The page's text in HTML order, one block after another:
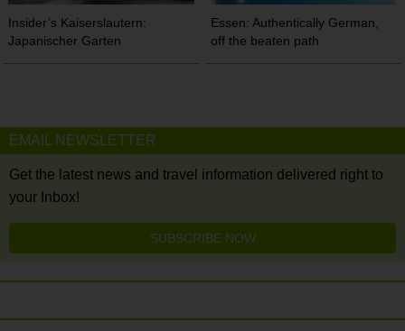
Insider’s Kaiserslautern:
Japanischer Garten
Essen: Authentically German,
off the beaten path
EMAIL NEWSLETTER
Get the latest news and travel information delivered right to
your Inbox!
SUBSCRIBE NOW